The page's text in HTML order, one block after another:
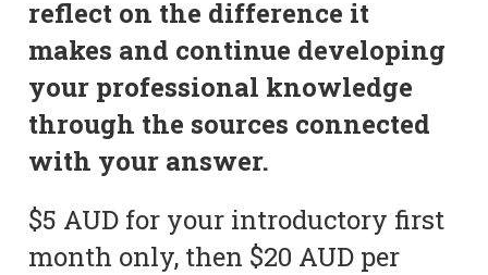
reflect on the difference it
makes and continue developing
your professional knowledge
through the sources connected
with your answer.
$5 AUD for your introductory first
month only, then $20 AUD per